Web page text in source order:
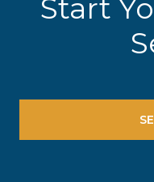
Start